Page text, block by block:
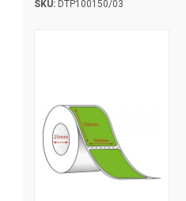
SKU: DTP100150/03